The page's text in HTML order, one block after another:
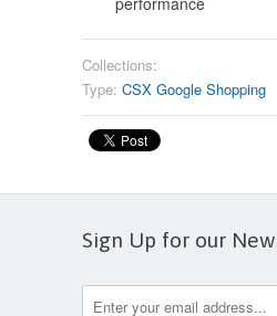
Collections:
Type: CSX Google Shopping
Sign Up for our